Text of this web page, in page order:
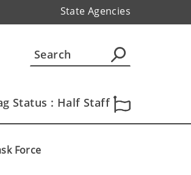
State Agencies
Status : Half Staff
Force